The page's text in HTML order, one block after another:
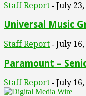
Staff Report - July 23,
Universal Music
Staff Report - July 16,
Paramount –
Staff Report - July 16,